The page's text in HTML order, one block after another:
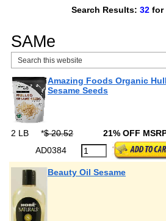
Search Results: 32 for
SAMe
Amazing Foods Organic
Sesame Seeds
2 LB *$ 20.52 21% OFF
AD0384
Beauty Oil Sesame